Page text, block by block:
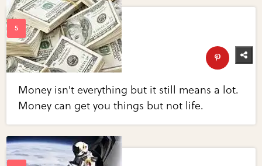
Money isn't everything but it still means a lot.
Money can get you things but not life.